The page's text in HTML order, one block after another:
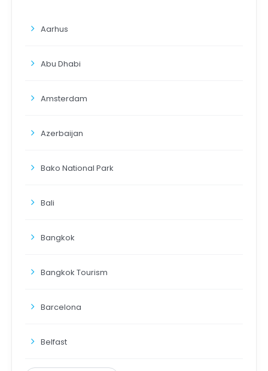
Aarhus
Abu Dhabi
Amsterdam
Azerbaijan
Bako National Park
Bali
Bangkok
Bangkok Tourism
Barcelona
Belfast